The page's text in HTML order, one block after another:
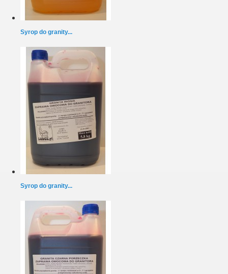
Syrop do granity...
Syrop do granity...